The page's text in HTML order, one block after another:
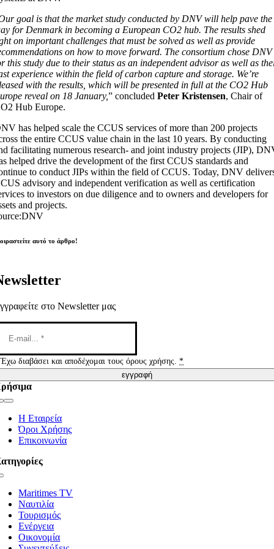
goal is that the market study conducted by DNV will help pave the
for Denmark in becoming a European CO2 hub. The results shed
on important challenges that must be solved as well as provide
on how to move forward. The consortium chose DNV
this study due to their status as an independent advisor as well as
experience within the field of carbon capture and storage. We’re
with the results, which will be presented in full at the CO2 Hub
reveal on 18 January,” concludedPeter Kristensen, Chair of
Hub Europe.
has helped scale the CCUS services of more than 200 projects
the entire CCUS value chain in the last 10 years. By conducting
facilitating numerous research- and joint industry projects (JIP),
helped drive the development of the first CCUS standards and
to conduct JIPs within the field of CCUS. Today, DNV
advisory and independent verification as well as certification
to investors on due diligence and to owners and developers for
and projects.
αυτό το άρθρο!
στο Newsletter μας
Έχω διαβάσει και αποδέχομαι τους όρους χρήσης.*
εγγραφή
Η Εταιρεία
Όροι Χρήσης
Επικοινωνία
Maritimes TV
Ναυτιλία
Τουρισμός
Ενέργεια
Οικονομία